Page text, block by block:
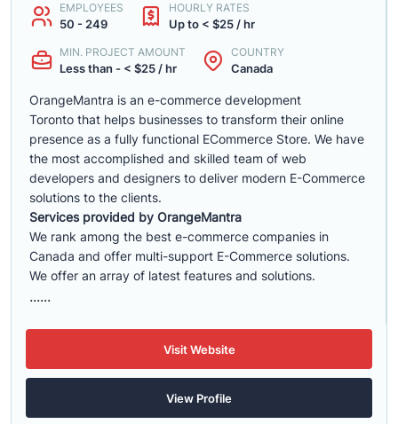
EMPLOYEES
50 - 249
HOURLY RATES
Up to < $25 / hr
MIN. PROJECT AMOUNT
Less than - < $25 / hr
COUNTRY
Canada
OrangeMantra is an e-commerce development
Toronto that helps businesses to transform their online
presence as a fully functional ECommerce Store. We have
the most accomplished and skilled team of web
developers and designers to deliver modern E-Commerce
solutions to the clients.
Services provided by OrangeMantra
We rank among the best e-commerce companies in
Canada and offer multi-support E-Commerce solutions.
We offer an array of latest features and solutions.
......
Visit Website
View Profile